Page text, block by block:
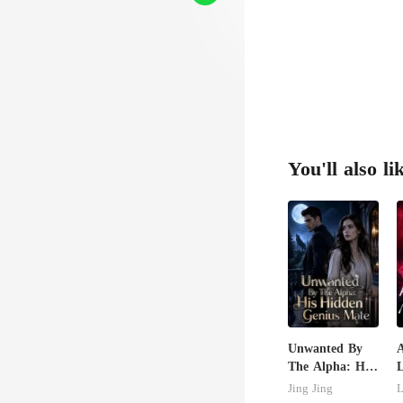
You'll also
Unwanted By
The Alpha: His
Hidden Genius
Jing Jing